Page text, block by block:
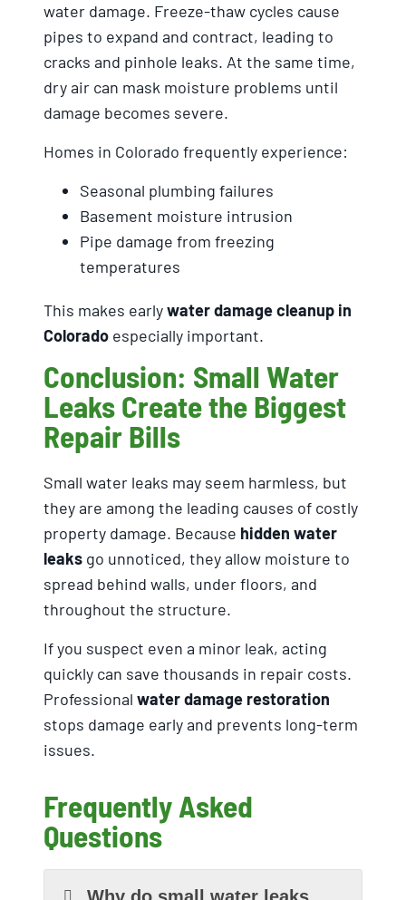
water damage. Freeze-thaw cycles cause
pipes to expand and contract, leading to
cracks and pinhole leaks. At the same time,
dry air can mask moisture problems until
damage becomes severe.
Homes in Colorado frequently experience:
Seasonal plumbing failures
Basement moisture intrusion
Pipe damage from freezing
temperatures
This makes earlywater damage cleanup in
Colorado especially important.
Conclusion: Small Water
Leaks Create the Biggest
Repair Bills
Small water leaks may seem harmless, but
they are among the leading causes of costly
property damage. Because hidden water
leaks go unnoticed, they allow moisture to
spread behind walls, under floors, and
throughout the structure.
If you suspect even a minor leak, acting
quickly can save thousands in repair costs.
Professional water damage restoration
stops damage early and prevents long-term
issues.
Frequently Asked
Questions